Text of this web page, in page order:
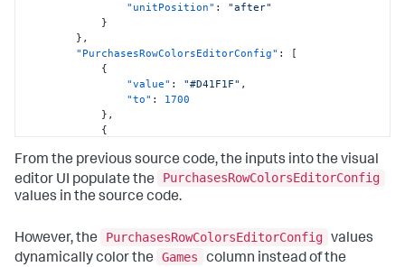
"unitPosition" :
"after"
}
} ,
"PurchasesRowColorsEditorConfig" :
[
{
"value" : "#D41F1F" ,
"to" :
1700
} ,
{
"from": 1700,
"to":
2000
},
"from": 2000,
"to":
2200
From the previous source code, the inputs into the visual
editor UI populate the
PurchasesRowColorsEditorConfig
values in the source code.
However, the PurchasesRowColorsEditorConfig values
dynamically color the
Games
column instead of the